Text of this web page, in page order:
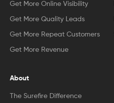
About
The Surefire Difference
Get More Online Visibility
Get More Quality Leads
Get More Repeat Customers
Get More Revenue